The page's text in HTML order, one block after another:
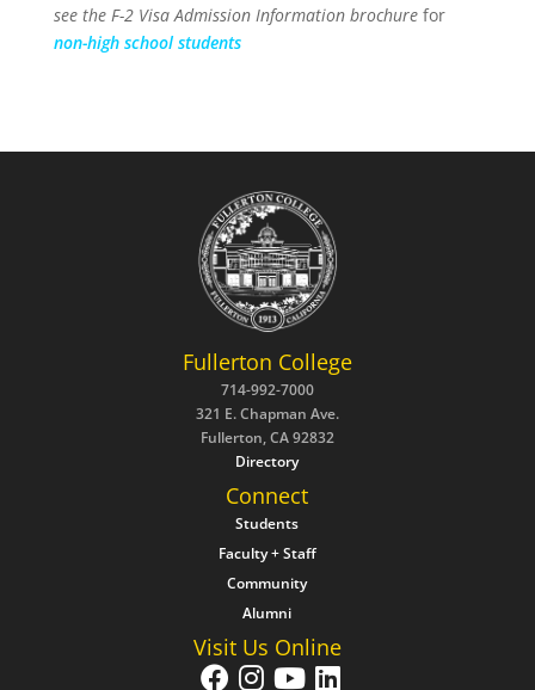
see the F-2 Visa Admission Information brochure for
non-high school students
Fullerton College
714-992-7000
321 E. Chapman Ave.
Fullerton, CA 92832
Directory
Connect
Students
Faculty + Staff
Community
Alumni
Visit Us Online